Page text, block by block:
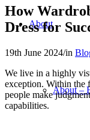
About
About –
How
Dress for
19th June 2024/in
We live in a highly
exception. Within the
people make
capabilities.